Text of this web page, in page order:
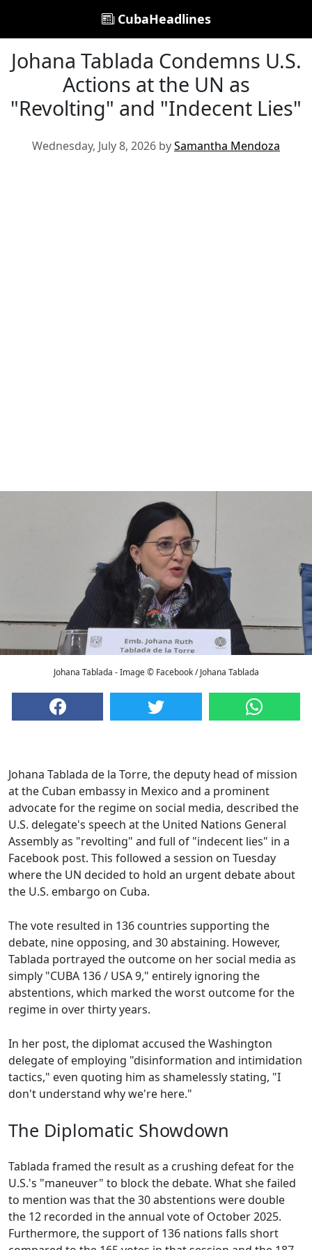
CubaHeadlines
Johana Tablada Condemns U.S.
Actions at the UN as
"Revolting" and "Indecent Lies"
Wednesday, July 8, 2026 bySamantha Mendoza
Johana Tablada - Image © Facebook / Johana Tablada
Johana Tablada de la Torre, the deputy head of mission
at the Cuban embassy in Mexico and a prominent
advocate for the regime on social media, described the
U.S. delegate's speech at the United Nations General
Assembly as "revolting" and full of "indecent lies" in a
Facebook post. This followed a session on Tuesday
where the UN decided to hold an urgent debate about
the U.S. embargo on Cuba.
The vote resulted in 136 countries supporting the
debate, nine opposing, and 30 abstaining. However,
Tablada portrayed the outcome on her social media as
simply "CUBA 136 / USA 9," entirely ignoring the
abstentions, which marked the worst outcome for the
regime in over thirty years.
In her post, the diplomat accused the Washington
delegate of employing "disinformation and intimidation
tactics," even quoting him as shamelessly stating, "I
don't understand why we're here."
The Diplomatic Showdown
Tablada framed the result as a crushing defeat for the
U.S.'s "maneuver" to block the debate. What she failed
to mention was that the 30 abstentions were double
the 12 recorded in the annual vote of October 2025.
Furthermore, the support of 136 nations falls short